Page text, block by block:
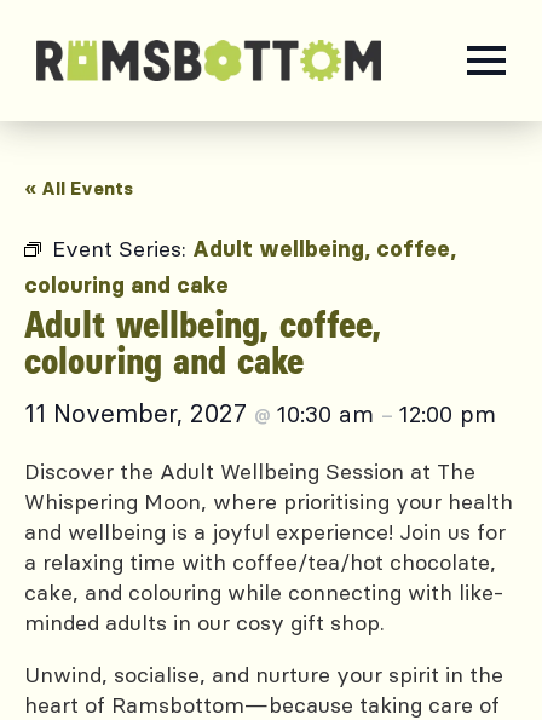
« All Events
Event Series: Adult wellbeing, coffee,
colouring and cake
Adult wellbeing, coffee,
colouring and cake
11 November, 2027 @ 10:30 am – 12:00 pm
Discover the Adult Wellbeing Session at The
Whispering Moon, where prioritising your health
and wellbeing is a joyful experience! Join us for
a relaxing time with coffee/tea/hot chocolate,
cake, and colouring while connecting with like-
minded adults in our cosy gift shop.
Unwind, socialise, and nurture your spirit in the
heart of Ramsbottom—because taking care of